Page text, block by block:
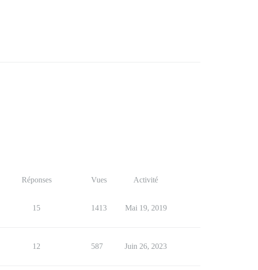
Réponses Vues Activité
15 1413 Mai 19, 2019
12 587 Juin 26, 2023